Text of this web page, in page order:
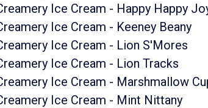
Ice Cream - Happy Happy
Ice Cream - Keeney Beany
Ice Cream - Lion S'Mores
Ice Cream - Lion Tracks
Ice Cream - Marshmallow
Ice Cream - Mint Nittany